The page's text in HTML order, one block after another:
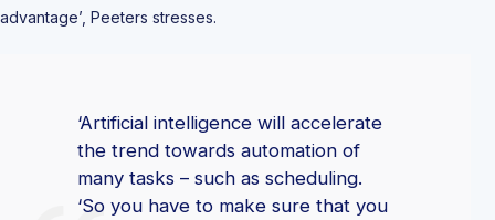
advantage’, Peeters stresses.
‘Artificial intelligence will accelerate
the trend towards automation of
many tasks – such as scheduling.
‘So you have to make sure that you